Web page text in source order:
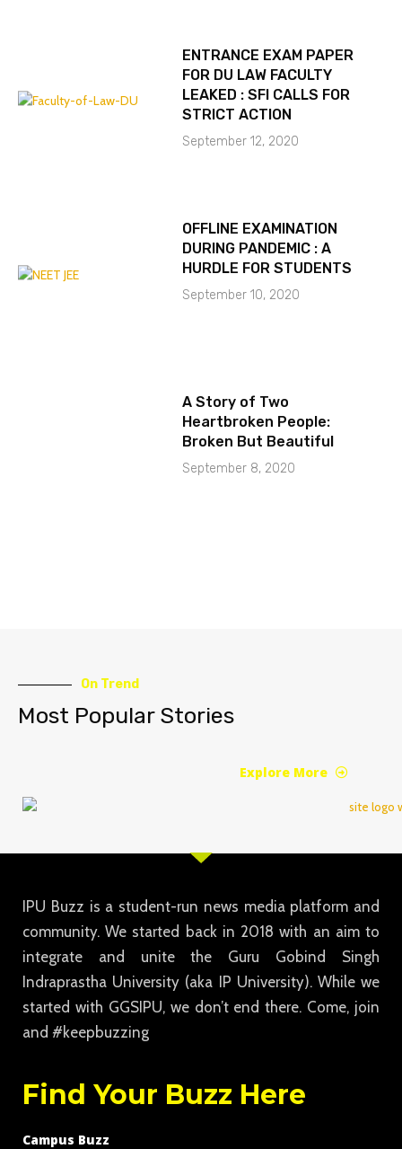
ENTRANCE EXAM PAPER
FOR DU LAW FACULTY
LEAKED : SFI CALLS FOR
STRICT ACTION
September 12, 2020
OFFLINE EXAMINATION
DURING PANDEMIC : A
HURDLE FOR STUDENTS
September 10, 2020
A Story of Two
Heartbroken People:
Broken But Beautiful
September 8, 2020
On Trend
Most Popular Stories
Explore More
IPU Buzz is a student-run news media platform and
community. We started back in 2018 with an aim to
integrate and unite the Guru Gobind Singh
Indraprastha University (aka IP University). While we
started with GGSIPU, we don’t end there. Come, join
and #keepbuzzing
Find Your Buzz Here
Campus Buzz